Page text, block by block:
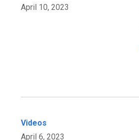
April 10, 2023
Videos
April 6, 2023